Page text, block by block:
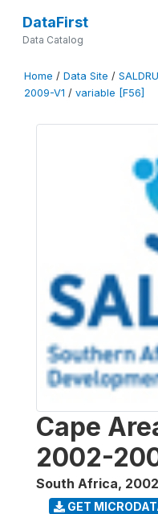
DataFirst
Data Catalog
Home / Data Site / SALDRU
2009-V1 / variable [F56]
Cape
2002-
South Africa,
GET